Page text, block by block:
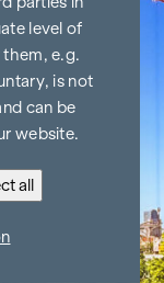
level of
e.g.
is not
can be
website.
all